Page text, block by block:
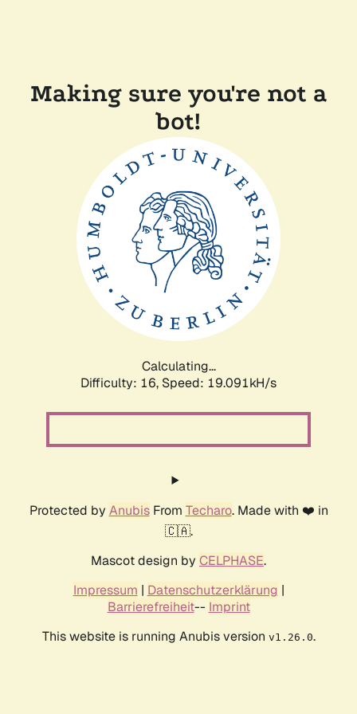
Making sure you're not a
bot!
Calculating...
Difficulty: 16, Speed: 19.091kH/s
Protected by AnubisFrom Techaro. Made with ❤️ in
🇨🇦.
Mascot design by CELPHASE.
Impressum | Datenschutzerklärung |
Barrierefreiheit-- Imprint
This website is running Anubis version v1.26.0.